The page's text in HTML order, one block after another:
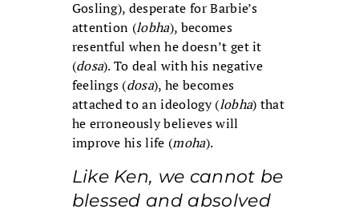
Gosling), desperate for Barbie’s
attention (lobha), becomes
resentful when he doesn’t get it
(dosa). To deal with his negative
feelings (dosa), he becomes
attached to an ideology (lobha) that
he erroneously believes will
improve his life (moha).
Like Ken, we cannot be
blessed and absolved